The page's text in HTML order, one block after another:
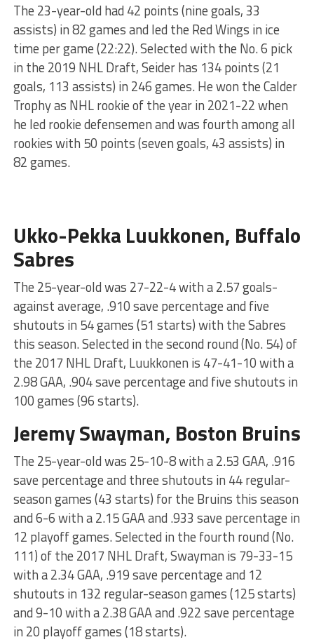
The 23-year-old had 42 points (nine goals, 33
assists) in 82 games and led the Red Wings in ice
time per game (22:22). Selected with the No. 6 pick
in the 2019 NHL Draft, Seider has 134 points (21
goals, 113 assists) in 246 games. He won the Calder
Trophy as NHL rookie of the year in 2021-22 when
he led rookie defensemen and was fourth among all
rookies with 50 points (seven goals, 43 assists) in
82 games.
Ukko-Pekka Luukkonen, Buffalo
Sabres
The 25-year-old was 27-22-4 with a 2.57 goals-
against average, .910 save percentage and five
shutouts in 54 games (51 starts) with the Sabres
this season. Selected in the second round (No. 54) of
the 2017 NHL Draft, Luukkonen is 47-41-10 with a
2.98 GAA, .904 save percentage and five shutouts in
100 games (96 starts).
Jeremy Swayman, Boston Bruins
The 25-year-old was 25-10-8 with a 2.53 GAA, .916
save percentage and three shutouts in 44 regular-
season games (43 starts) for the Bruins this season
and 6-6 with a 2.15 GAA and .933 save percentage in
12 playoff games. Selected in the fourth round (No.
111) of the 2017 NHL Draft, Swayman is 79-33-15
with a 2.34 GAA, .919 save percentage and 12
shutouts in 132 regular-season games (125 starts)
and 9-10 with a 2.38 GAA and .922 save percentage
in 20 playoff games (18 starts).